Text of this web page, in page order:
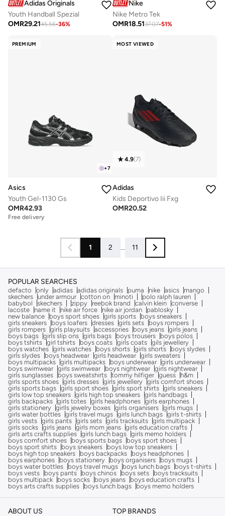
Adidas Originals
Youth Handball Spezial
OMR29.2145.56-36%
Nike
Nike Metro Tek
OMR18.5137.07-51%
PREMIUM
+7
Asics
Youth Gel-1130 Gs
OMR42.93
Free delivery
MOST VIEWED
4.9(7)
Adidas
Kids Deportivo Iii Fxg
OMR20.52
1 2 ... 11
POPULAR SEARCHES
defacto only adidas adidas originals puma nike asics
mango
skechers under armour cotton on minoti
polo ralph lauren
babybol
skechers zippy reebok brand calvin klein converse
lacoste
name it nike air force nike air jordan
pablosky
new balance
boys sport shoes girls sports
boys sneakers
girls sneakers
boys loafers dresses girls sets
boys rompers
girls rompers girls playsuits accessories boys jeans girls jeans
boys bags girls slip ons girls bags boys trousers
boys polos
boys tshirts girl tshirts boys coats girls coats gils jewellery
boys watches girls watches boys shorts girls shorts
boys slydes
girls slydes
boys headwear girls headwear girls sweaters
boys multipacks girls multipacks boys underwear girls underwear
boys swimwear girls swimwear boys nightwear girls nightwear
girls sunglasses
boys sweatshirts tommy hilfiger guess
h&m
girls sports shoes girls dresses girls jewellery girls comfort shoes
girls sports bags girls sport shoes girls sport shirts girls sneakers
girls low top sneakers girls high top sneakers girls handbags
girls backpacks girls totes girls headphones girls earphones
girls stationery girlls jewelry boxes girls organisers girls mugs
girls water bottles girls travel mugs girls lunch bags girls t-shirts
girls vests girls pants girls sets girls tracksuits girls multipack
girls socks girls jeans girls mom jeans girls education crafts
girls arts crafts supplies girls lunch bags girls memo holders
boys comfort shoes
boys sports bags
boys sport shoes
boys sport shirts
boys sneakers
boys low top sneakers
boys high top sneakers
boys backpacks
boys headphones
boys earphones
boys stationery boys organisers
boys mugs
boys water bottles
boys travel mugs boys lunch bags
boys t-shirts
boys vests
boys pants boys chinos boys sets
boys tracksuits
boys multipack
boys socks boys jeans
boys education crafts
boys arts crafts supplies
boys lunch bags boys memo holders
ABOUT US TOP BRANDS